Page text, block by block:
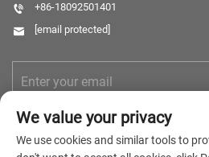
+86-18092501401
[email protected]
We value your privacy
We use cookies and similar tools to